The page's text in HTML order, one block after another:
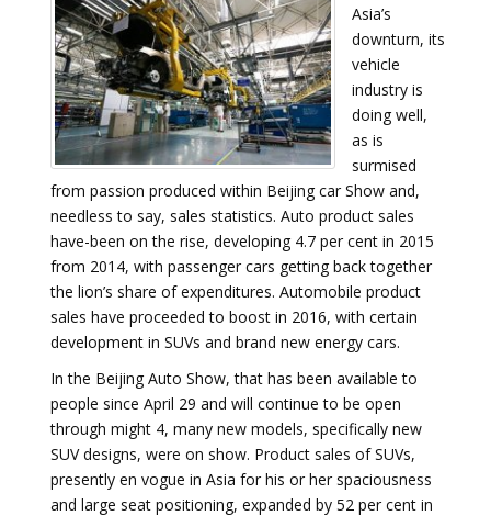
Asia’s
downturn, its
vehicle
industry is
doing well,
as is
surmised
from passion produced within Beijing car Show and,
needless to say, sales statistics. Auto product sales
have-been on the rise, developing 4.7 per cent in 2015
from 2014, with passenger cars getting back together
the lion’s share of expenditures. Automobile product
sales have proceeded to boost in 2016, with certain
development in SUVs and brand new energy cars.
In the Beijing Auto Show, that has been available to
people since April 29 and will continue to be open
through might 4, many new models, specifically new
SUV designs, were on show. Product sales of SUVs,
presently en vogue in Asia for his or her spaciousness
and large seat positioning, expanded by 52 per cent in